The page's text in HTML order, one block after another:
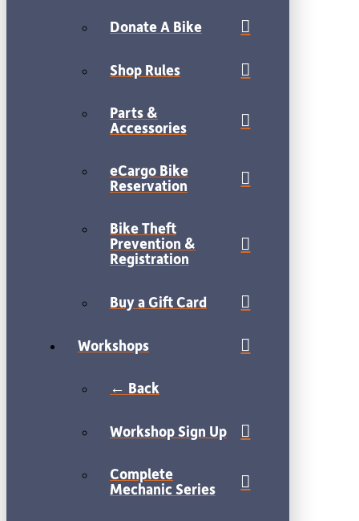
Donate A Bike
Shop Rules
Parts &
Accessories
eCargo Bike
Reservation
Bike Theft
Prevention &
Registration
Buy a Gift Card
Workshops
← Back
Workshop Sign Up
Complete
Mechanic Series